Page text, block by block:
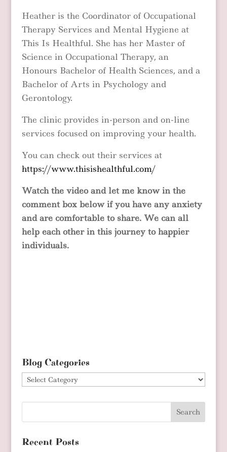
Heather is the Coordinator of Occupational
Therapy Services and Mental Hygiene at
This Is Healthful. She has her Master of
Science in Occupational Therapy, an
Honours Bachelor of Health Sciences, and a
Bachelor of Arts in Psychology and
Gerontology.
The clinic provides in-person and on-line
services focused on improving your health.
You can check out their services at
https://www.thisishealthful.com/
Watch the video and let me know in the
comment box below if you have any anxiety
and are comfortable to share. We can all
help each other in this journey to happier
individuals.
Blog Categories
Blog
Recent Posts